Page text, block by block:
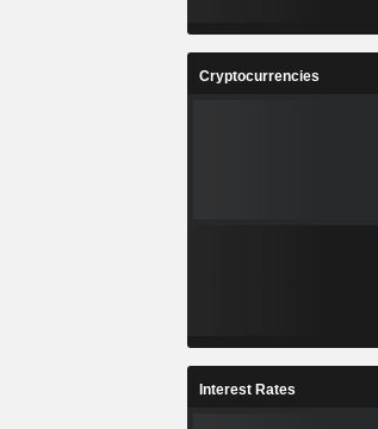
Cryptocurrencies
Interest Rates